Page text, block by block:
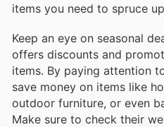
items you need to spruce
Keep an eye on seasonal
offers discounts and
items. By paying attention
save money on items like
outdoor furniture, or even
Make sure to check their